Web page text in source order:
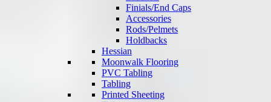
Finials/End Caps
Accessories
Rods/Pelmets
Holdbacks
Hessian
Moonwalk Flooring
PVC Tabling
Tabling
Printed Sheeting